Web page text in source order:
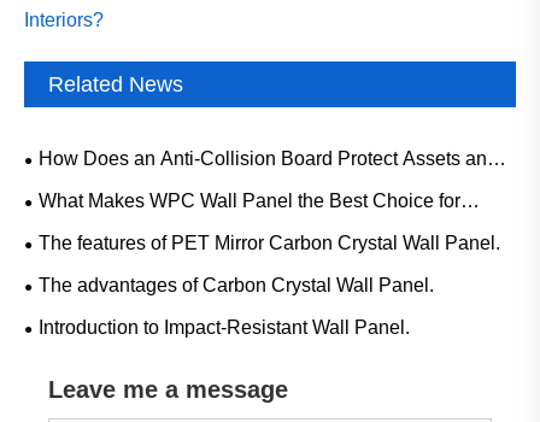
Interiors?
Related News
How Does an Anti-Collision Board Protect Assets and
Improve Safety in Modern Environments?
What Makes WPC Wall Panel the Best Choice for
Modern Interiors?
The features of PET Mirror Carbon Crystal Wall Panel.
The advantages of Carbon Crystal Wall Panel.
Introduction to Impact-Resistant Wall Panel.
Leave me a message